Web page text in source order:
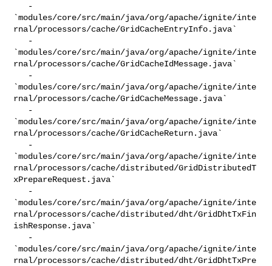
`modules/core/src/main/java/org/apache/ignite/inte
rnal/processors/cache/GridCacheEntryInfo.java`
`modules/core/src/main/java/org/apache/ignite/inte
rnal/processors/cache/GridCacheIdMessage.java`
`modules/core/src/main/java/org/apache/ignite/inte
rnal/processors/cache/GridCacheMessage.java`
`modules/core/src/main/java/org/apache/ignite/inte
rnal/processors/cache/GridCacheReturn.java`
`modules/core/src/main/java/org/apache/ignite/inte
rnal/processors/cache/distributed/GridDistributedT
xPrepareRequest.java`
`modules/core/src/main/java/org/apache/ignite/inte
rnal/processors/cache/distributed/dht/GridDhtTxFin
ishResponse.java`
`modules/core/src/main/java/org/apache/ignite/inte
rnal/processors/cache/distributed/dht/GridDhtTxPre